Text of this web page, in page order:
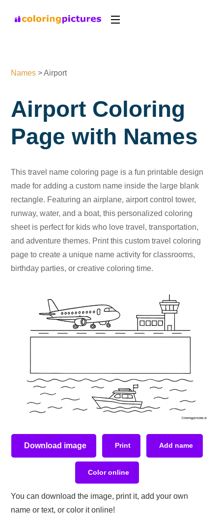
Names >Airport
Airport Coloring
Page with Names
This travel name coloring page is a fun printable design
made for adding a custom name inside the large blank
rectangle. Featuring an airplane, airport control tower,
runway, water, and a boat, this personalized coloring
sheet is perfect for kids who love travel, transportation,
and adventure themes. Print this custom travel coloring
page to create a unique name activity for classrooms,
birthday parties, or creative coloring time.
Download image Print Add name
Color online
You can download the image, print it, add your own
name or text, or color it online!